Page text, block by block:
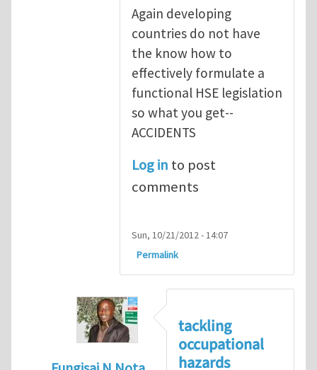
Again developing
countries do not have
the know how to
effectively formulate a
functional HSE legislation
so what you get--
ACCIDENTS
Log in to post
comments
Sun, 10/21/2012 - 14:07
Permalink
tackling
occupational
hazards